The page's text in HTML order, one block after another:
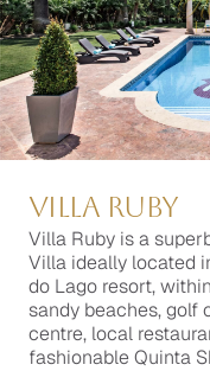
Villa
Villa Moonstone is
property with the
technology, and
located in a
resort of Quinta
Formosa with
Villa Ruby
Villa Ruby is a
ideally located in
Lago resort,
sandy beaches,
centre, local
Quinta Shopping
Villa Ruby
Villa Ruby is a
Villa ideally located
do Lago resort,
sandy beaches, golf
centre, local
fashionable Quinta